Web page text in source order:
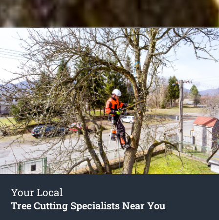
Your Local
Tree Cutting Specialists Near You